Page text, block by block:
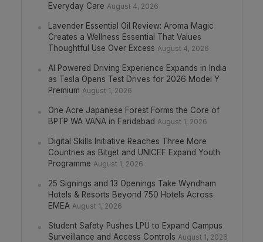
Everyday Care August 4, 2026
Lavender Essential Oil Review: Aroma Magic
Creates a Wellness Essential That Values
Thoughtful Use Over Excess August 4, 2026
AI Powered Driving Experience Expands in India
as Tesla Opens Test Drives for 2026 Model Y
Premium August 1, 2026
One Acre Japanese Forest Forms the Core of
BPTP WA VANA in Faridabad August 1, 2026
Digital Skills Initiative Reaches Three More
Countries as Bitget and UNICEF Expand Youth
Programme August 1, 2026
25 Signings and 13 Openings Take Wyndham
Hotels & Resorts Beyond 750 Hotels Across
EMEA August 1, 2026
Student Safety Pushes LPU to Expand Campus
Surveillance and Access Controls August 1, 2026